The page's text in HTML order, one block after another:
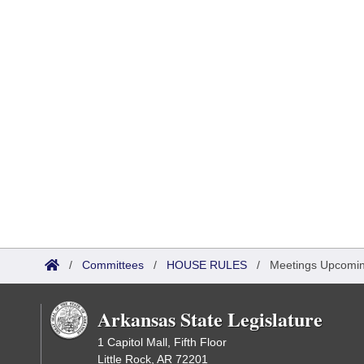
/ Committees / HOUSE RULES / Meetings
Arkansas State Legislature
1 Capitol Mall, Fifth Floor
Little Rock, AR 72201